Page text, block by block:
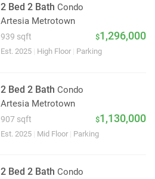
2 Bed 2 Bath Condo
Artesia Metrotown
939 sqft $1,296,000
Est. 2025 High Floor Parking
2 Bed 2 Bath Condo
Artesia Metrotown
907 sqft $1,130,000
Est. 2025 Mid Floor Parking
2 Bed 2 Bath Condo